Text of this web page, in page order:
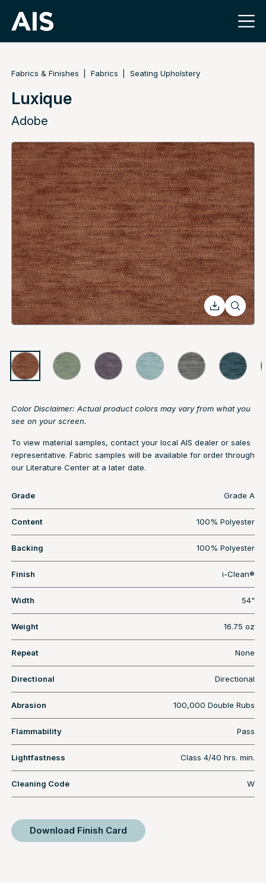
Fabrics & Finishes Fabrics Seating Upholstery
Luxique
Adobe
Color Disclaimer: Actual product colors may vary from what you
see on your screen.
To view material samples, contact your local AIS dealer or sales
representative. Fabric samples will be available for order through
our Literature Center at a later date.
Grade Grade A
Content 100% Polyester
Backing 100% Polyester
Finish i-Clean®
Width 54"
Weight 16.75 oz
Repeat None
Directional Directional
Abrasion 100,000 Double Rubs
Flammability Pass
Lightfastness Class 4/40 hrs. min.
Cleaning Code W
Download Finish Card